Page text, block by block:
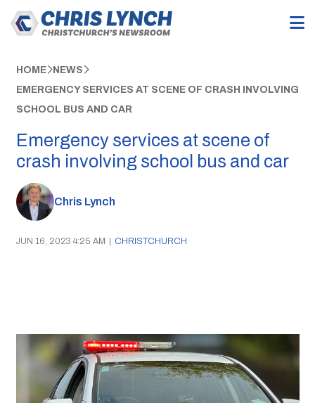
HOME NEWS
EMERGENCY SERVICES AT SCENE OF CRASH INVOLVING
SCHOOL BUS AND CAR
Emergency services at scene of
crash involving school bus and car
Chris Lynch
JUN 16, 2023 4:25 AM | CHRISTCHURCH